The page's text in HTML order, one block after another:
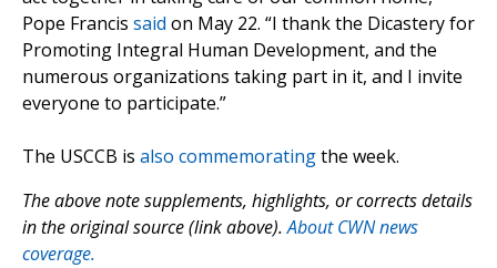
Pope Francis said on May 22. “I thank the Dicastery for
Promoting Integral Human Development, and the
numerous organizations taking part in it, and I invite
everyone to participate.”
The USCCB is also commemoratingthe week.
The above note supplements, highlights, or corrects details
in the original source (link above).About CWN news
coverage.